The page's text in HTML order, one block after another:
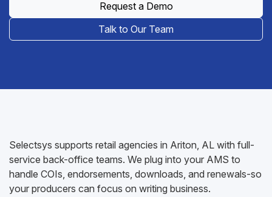
Request a Demo
Talk to Our Team
Selectsys supports retail agencies in Ariton, AL with full-
service back-office teams. We plug into your AMS to
handle COIs, endorsements, downloads, and renewals-so
your producers can focus on writing business.